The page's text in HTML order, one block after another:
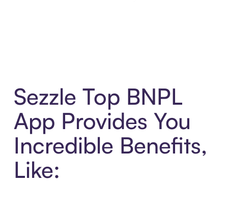
Sezzle Top BNPL
App Provides You
Incredible Benefits,
Like: